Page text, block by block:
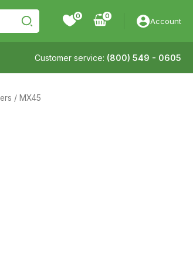
0
Account
Customer service: (800) 549 - 0605
/ MX45